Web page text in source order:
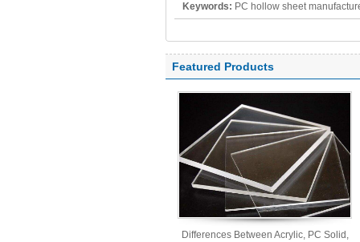
Keywords: PC hollow sheet
Featured Products
Differences Between Acrylic, PC Solid,